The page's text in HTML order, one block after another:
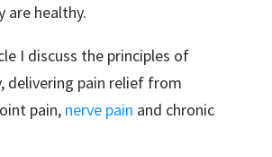
are healthy.
I discuss the principles of
delivering pain relief from
pain, nerve pain and chronic